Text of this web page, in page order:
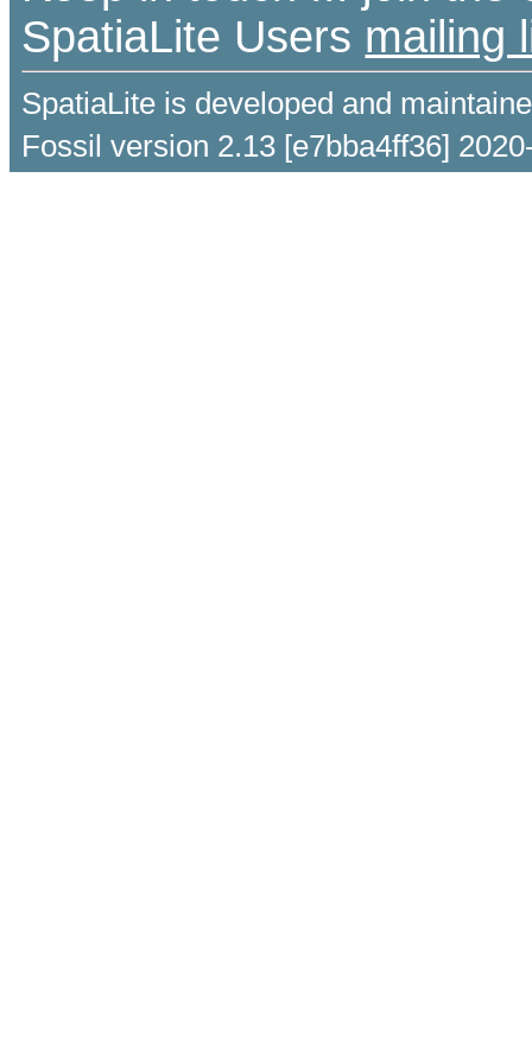
SpatiaLite Users mailing
SpatiaLite is developed and
Fossil version 2.13 [e7bba4ff36]